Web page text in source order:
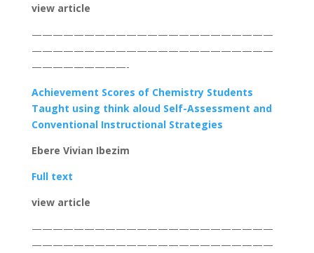
view article
———————————————————————
———————————————————————
—————————-
Achievement Scores of Chemistry Students
Taught using think aloud Self-Assessment and
Conventional Instructional Strategies
Ebere Vivian Ibezim
Full text
view article
———————————————————————
———————————————————————